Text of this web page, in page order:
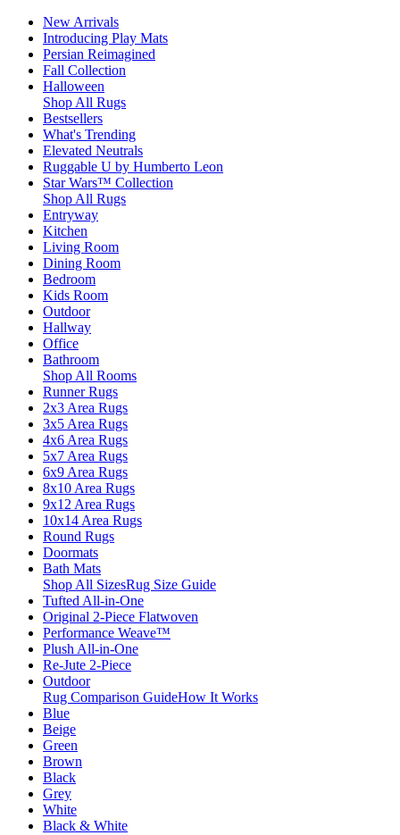
New Arrivals
Introducing Play Mats
Persian Reimagined
Fall Collection
Halloween
Shop All Rugs
Bestsellers
What's Trending
Elevated Neutrals
Ruggable U by Humberto Leon
Star Wars™ Collection
Shop All Rugs
Entryway
Kitchen
Living Room
Dining Room
Bedroom
Kids Room
Outdoor
Hallway
Office
Bathroom
Shop All Rooms
Runner Rugs
2x3 Area Rugs
3x5 Area Rugs
4x6 Area Rugs
5x7 Area Rugs
6x9 Area Rugs
8x10 Area Rugs
9x12 Area Rugs
10x14 Area Rugs
Round Rugs
Doormats
Bath Mats
Shop All SizesRug Size Guide
Tufted All-in-One
Original 2-Piece Flatwoven
Performance Weave™
Plush All-in-One
Re-Jute 2-Piece
Outdoor
Rug Comparison GuideHow It Works
Blue
Beige
Green
Brown
Black
Grey
White
Black & White